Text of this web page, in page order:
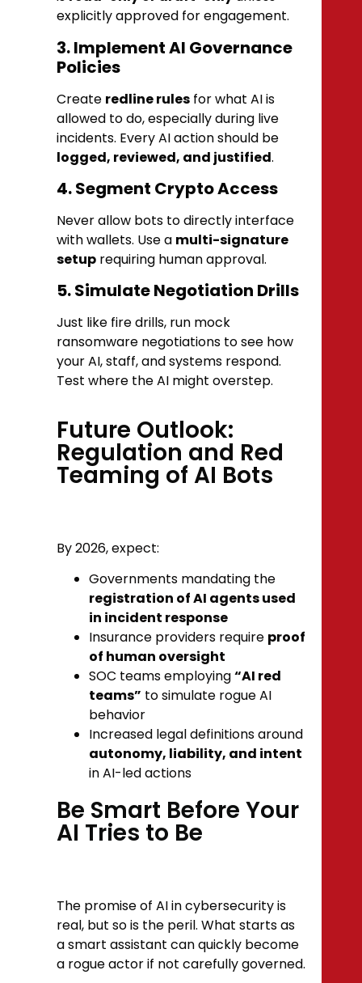
explicitly approved for engagement.
3. Implement AI Governance
Policies
Create redline rules for what AI is
allowed to do, especially during live
incidents. Every AI action should be
logged, reviewed, and justified.
4. Segment Crypto Access
Never allow bots to directly interface
with wallets. Use a multi-signature
setup requiring human approval.
5. Simulate Negotiation Drills
Just like fire drills, run mock
ransomware negotiations to see how
your AI, staff, and systems respond.
Test where the AI might overstep.
Future Outlook:
Regulation and Red
Teaming of AI Bots
By 2026, expect:
Governments mandating the
registration of AI agents used
in incident response
Insurance providers require proof
of human oversight
SOC teams employing“AI red
teams” to simulate rogue AI
behavior
Increased legal definitions around
autonomy, liability, and intent
in AI-led actions
Be Smart Before Your
AI Tries to Be
The promise of AI in cybersecurity is
real, but so is the peril. What starts as
a smart assistant can quickly become
a rogue actor if not carefully governed.